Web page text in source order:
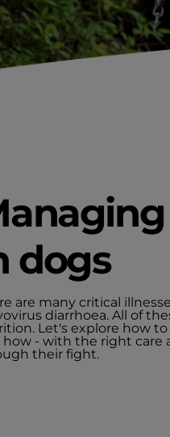
dogs
are many critical
diarrhoea. All of
Let's explore how
how - with the right care
their fight.